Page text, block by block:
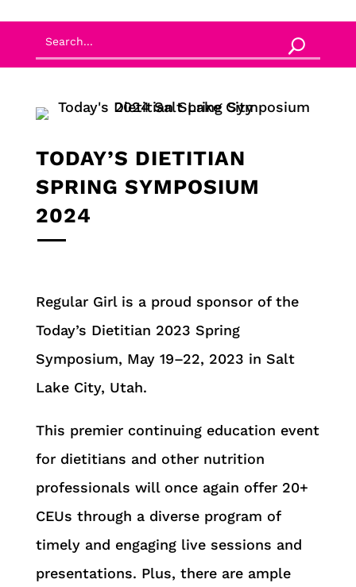
TODAY’S DIETITIAN
SPRING SYMPOSIUM
2024
Regular Girl is a proud sponsor of the
Today’s Dietitian 2023 Spring
Symposium, May 19–22, 2023 in Salt
Lake City, Utah.
This premier continuing education event
for dietitians and other nutrition
professionals will once again offer 20+
CEUs through a diverse program of
timely and engaging live sessions and
presentations. Plus, there are ample